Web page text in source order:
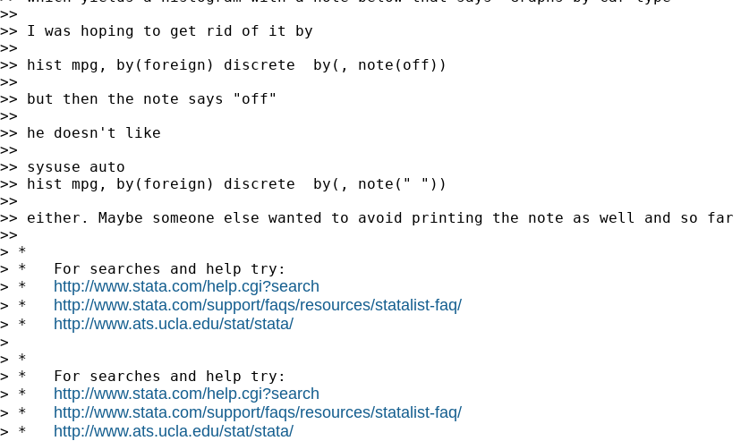
>>
>> I was hoping to get rid of it by
>>
>> hist mpg, by(foreign) discrete  by(, note(off))
>>
>> but then the note says "off"
>>
>> he doesn't like
>>
>> sysuse auto
>> hist mpg, by(foreign) discrete  by(, note(" "))
>>
>> either. Maybe someone else wanted to avoid printing the note as well and
>>
> *
> *   For searches and help try:
> * http://www.stata.com/help.cgi?search
> * http://www.stata.com/support/faqs/resources/statalist-faq/
> * http://www.ats.ucla.edu/stat/stata/
>
> *
> *   For searches and help try:
> * http://www.stata.com/help.cgi?search
> * http://www.stata.com/support/faqs/resources/statalist-faq/
> * http://www.ats.ucla.edu/stat/stata/